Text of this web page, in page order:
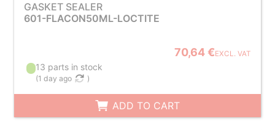
GASKET SEALER
601-FLACON50ML-LOCTITE
70,64 €EXCL. VAT
13 parts in stock
(1 day ago )
ADD TO CART